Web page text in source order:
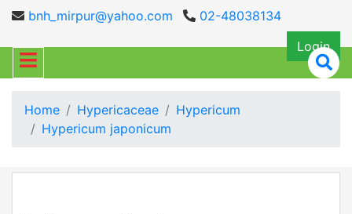
bnh_mirpur@yahoo.com
02-48038134
Login
Home Hypericaceae
Hypericum
Hypericum japonicum